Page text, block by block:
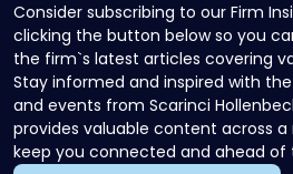
Consider subscribing to our Firm
clicking the button below so you
the firm`s latest articles covering
Stay informed and inspired with
and events from Scarinci
provides valuable content across
keep you connected and ahead of